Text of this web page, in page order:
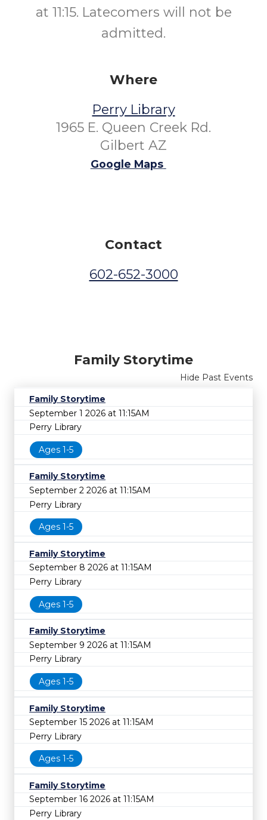
at 11:15. Latecomers will not be
admitted.
Where
Perry Library
1965 E. Queen Creek Rd.
Gilbert AZ
Google Maps
Contact
602-652-3000
Family Storytime
Hide Past Events
Family Storytime
September 1 2026 at 11:15AM
Perry Library
Ages 1-5
Family Storytime
September 2 2026 at 11:15AM
Perry Library
Ages 1-5
Family Storytime
September 8 2026 at 11:15AM
Perry Library
Ages 1-5
Family Storytime
September 9 2026 at 11:15AM
Perry Library
Ages 1-5
Family Storytime
September 15 2026 at 11:15AM
Perry Library
Ages 1-5
Family Storytime
September 16 2026 at 11:15AM
Perry Library